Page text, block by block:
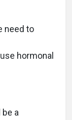
need to
hormonal
a